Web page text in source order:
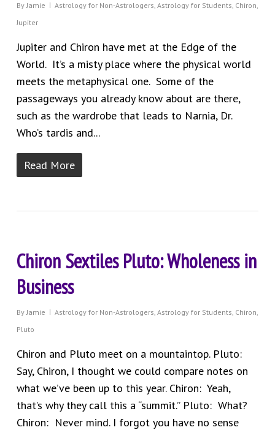
By Jamie Astrology for Non-Astrologers Astrology for Students Chiron
Jupiter
Jupiter and Chiron have met at the Edge of the
World. It’s a misty place where the physical world
meets the metaphysical one. Some of the
passageways you already know about are there,
such as the wardrobe that leads to Narnia, Dr.
Who’s tardis and...
Read More
Chiron Sextiles Pluto: Wholeness in
Business
By Jamie Astrology for Non-Astrologers Astrology for Students Chiron
Pluto
Chiron and Pluto meet on a mountaintop. Pluto:
Say, Chiron, I thought we could compare notes on
what we’ve been up to this year. Chiron: Yeah,
that’s why they call this a “summit.” Pluto: What?
Chiron: Never mind. I forgot you have no sense